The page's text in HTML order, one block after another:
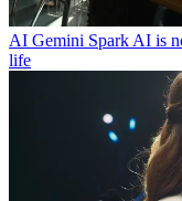
AI Gemini Spark AI is
life